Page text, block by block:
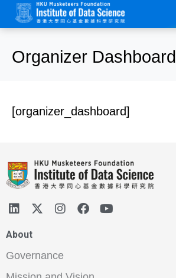
Organizer Dashboard
[organizer_dashboard]
About
Governance